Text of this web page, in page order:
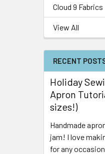
Cloud 9 Fabrics
View All
RECENT
Holiday
Apron
sizes!)
Handmade
jam! I love
for any